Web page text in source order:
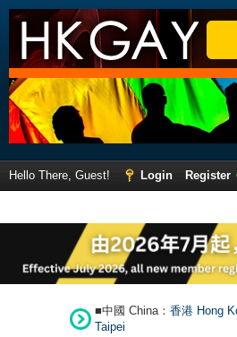
Hello There, Guest! Login
Register
■中國 China： 香港 Hong
Taipei